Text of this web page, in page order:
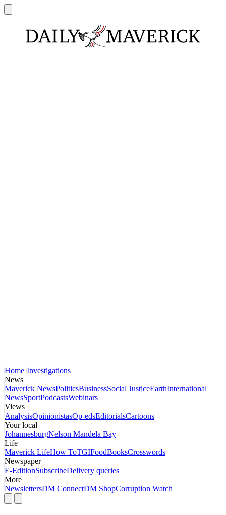
Home Investigations
News
Maverick NewsPoliticsBusinessSocial JusticeEarthInternational
NewsSportPodcastsWebinars
Views
AnalysisOpinionistasOp-edsEditorialsCartoons
Your local
JohannesburgNelson Mandela Bay
Life
Maverick LifeHow ToTGIFoodBooksCrosswords
Newspaper
E-EditionSubscribeDelivery queries
More
NewslettersDM ConnectDM ShopCorruption Watch